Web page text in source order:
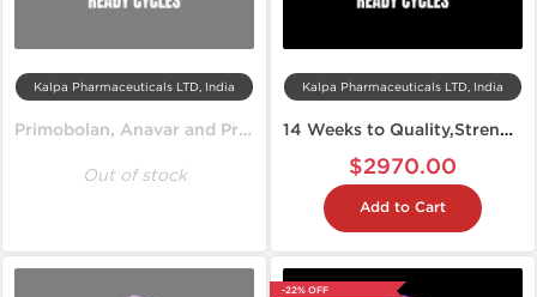
Kalpa Pharmaceuticals LTD, India
Primobolan, Anavar and Propionate
Out of stock
Kalpa Pharmaceuticals LTD, India
14 Weeks to Quality,Strength and Lean Muscles
$2970.00
Add to Cart
-22% OFF